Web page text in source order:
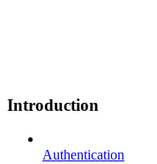
Introduction
Authentication